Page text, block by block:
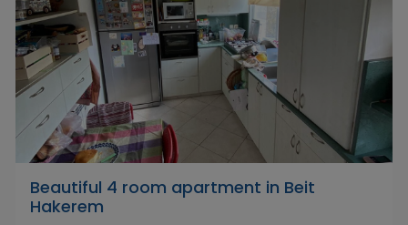
Beautiful 4 room apartment in Beit
Hakerem